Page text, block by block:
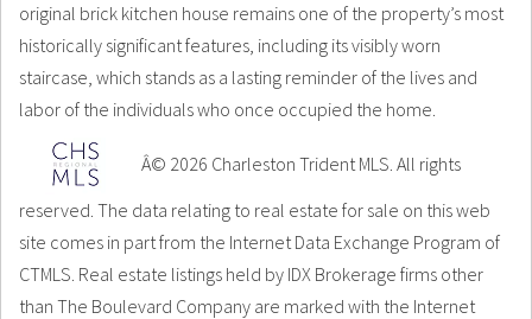
original brick kitchen house remains one of the property’s most
historically significant features, including its visibly worn
staircase, which stands as a lasting reminder of the lives and
labor of the individuals who once occupied the home.
Â© 2026 Charleston Trident MLS. All rights
reserved. The data relating to real estate for sale on this web
site comes in part from the Internet Data Exchange Program of
CTMLS. Real estate listings held by IDX Brokerage firms other
than The Boulevard Company are marked with the Internet